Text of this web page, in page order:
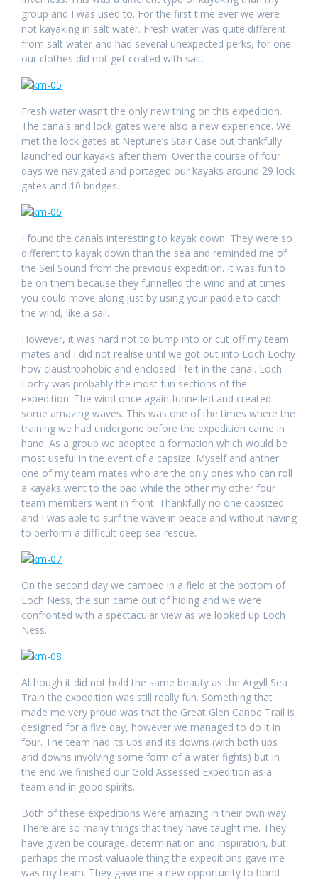
group and I was used to. For the first time ever we were
not kayaking in salt water. Fresh water was quite different
from salt water and had several unexpected perks, for one
our clothes did not get coated with salt.
Fresh water wasn’t the only new thing on this expedition.
The canals and lock gates were also a new experience. We
met the lock gates at Neptune’s Stair Case but thankfully
launched our kayaks after them. Over the course of four
days we navigated and portaged our kayaks around 29 lock
gates and 10 bridges.
I found the canals interesting to kayak down. They were so
different to kayak down than the sea and reminded me of
the Seil Sound from the previous expedition. It was fun to
be on them because they funnelled the wind and at times
you could move along just by using your paddle to catch
the wind, like a sail.
However, it was hard not to bump into or cut off my team
mates and I did not realise until we got out into Loch Lochy
how claustrophobic and enclosed I felt in the canal. Loch
Lochy was probably the most fun sections of the
expedition. The wind once again funnelled and created
some amazing waves. This was one of the times where the
training we had undergone before the expedition came in
hand. As a group we adopted a formation which would be
most useful in the event of a capsize. Myself and anther
one of my team mates who are the only ones who can roll
a kayaks went to the bad while the other my other four
team members went in front. Thankfully no one capsized
and I was able to surf the wave in peace and without having
to perform a difficult deep sea rescue.
On the second day we camped in a field at the bottom of
Loch Ness, the sun came out of hiding and we were
confronted with a spectacular view as we looked up Loch
Ness.
Although it did not hold the same beauty as the Argyll Sea
Train the expedition was still really fun. Something that
made me very proud was that the Great Glen Canoe Trail is
designed for a five day, however we managed to do it in
four. The team had its ups and its downs (with both ups
and downs involving some form of a water fights) but in
the end we finished our Gold Assessed Expedition as a
team and in good spirits.
Both of these expeditions were amazing in their own way.
There are so many things that they have taught me. They
have given be courage, determination and inspiration, but
perhaps the most valuable thing the expeditions gave me
was my team. They gave me a new opportunity to bond